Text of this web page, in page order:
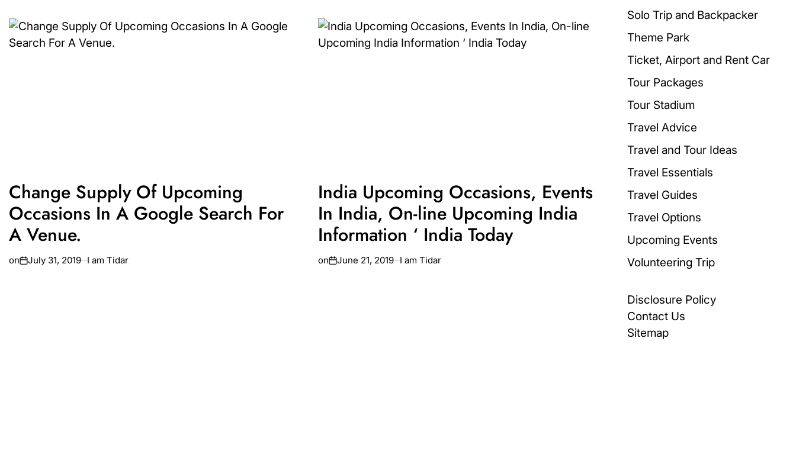
Change Supply Of Upcoming
Occasions In A Google Search For
A Venue.
on July 31, 2019 I am Tidar
India Upcoming Occasions, Events
In India, On-line Upcoming India
Information ‘ India Today
on June 21, 2019 I am Tidar
Solo Trip and Backpacker
Theme Park
Ticket, Airport and Rent Car
Tour Packages
Tour Stadium
Travel Advice
Travel and Tour Ideas
Travel Essentials
Travel Guides
Travel Options
Upcoming Events
Volunteering Trip
Disclosure Policy
Contact Us
Sitemap